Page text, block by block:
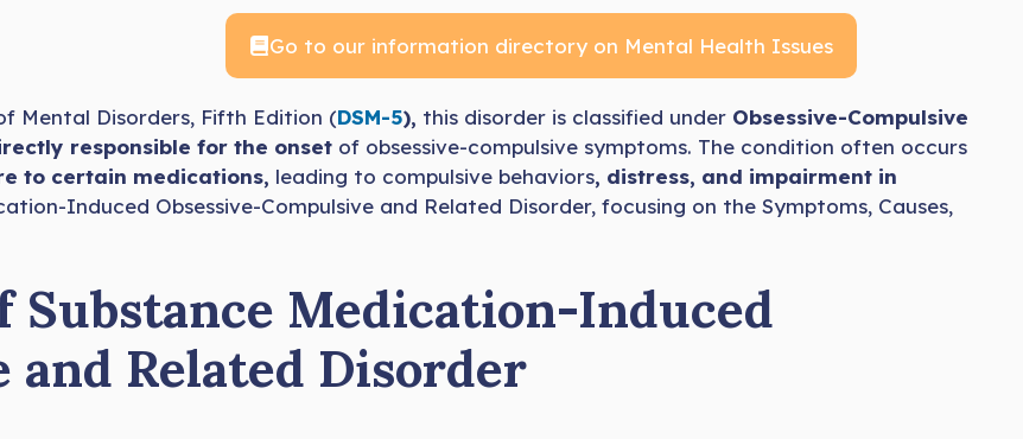
Go to our information directory on Mental Health Issues
Mental Disorders, Fifth Edition (DSM-5), this disorder is classified under Obsessive-Compulsive
responsible for the onset of obsessive-compulsive symptoms. The condition often occurs
to certain medications, leading to compulsive behaviors, distress, and impairment in
Induced Obsessive-Compulsive and Related Disorder, focusing on the Symptoms, Causes,
Substance Medication-Induced
and Related Disorder